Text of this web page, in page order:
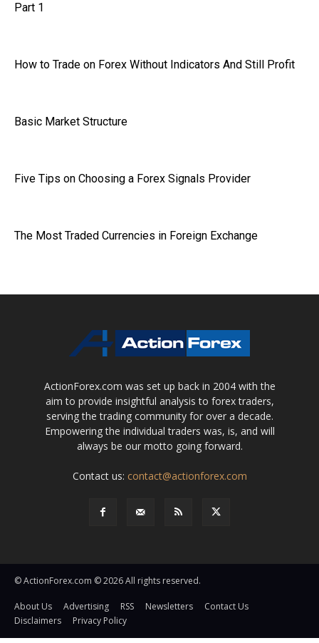
Part 1
How to Trade on Forex Without Indicators And Still Profit
Basic Market Structure
Five Tips on Choosing a Forex Signals Provider
The Most Traded Currencies in Foreign Exchange
ActionForex.com was set up back in 2004 with the
aim to provide insightful analysis to forex traders,
serving the trading community for over a decade.
Empowering the individual traders was, is, and will
always be our motto going forward.
Contact us: contact@actionforex.com
© ActionForex.com © 2026 All rights reserved.
About Us Advertising RSS Newsletters
Contact Us
Disclaimers
Privacy Policy